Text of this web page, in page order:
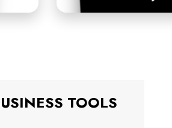
TOOLS